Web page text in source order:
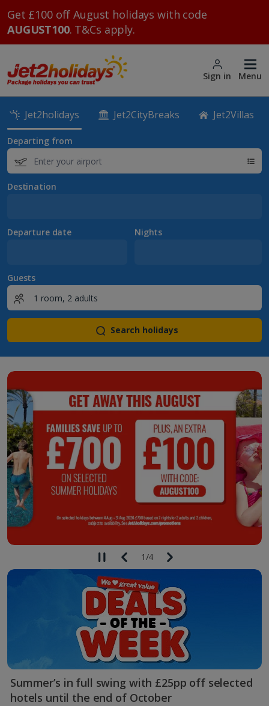
Get £100 off August holidays with code
AUGUST100. T&Cs apply.
Sign in Menu
Jet2holidays Jet2CityBreaks Jet2Villas
Departing from
Destination
Departure date Nights
Guests
Search holidays
1/4
Summer’s in full swing with £25pp off selected
hotels until the end of October